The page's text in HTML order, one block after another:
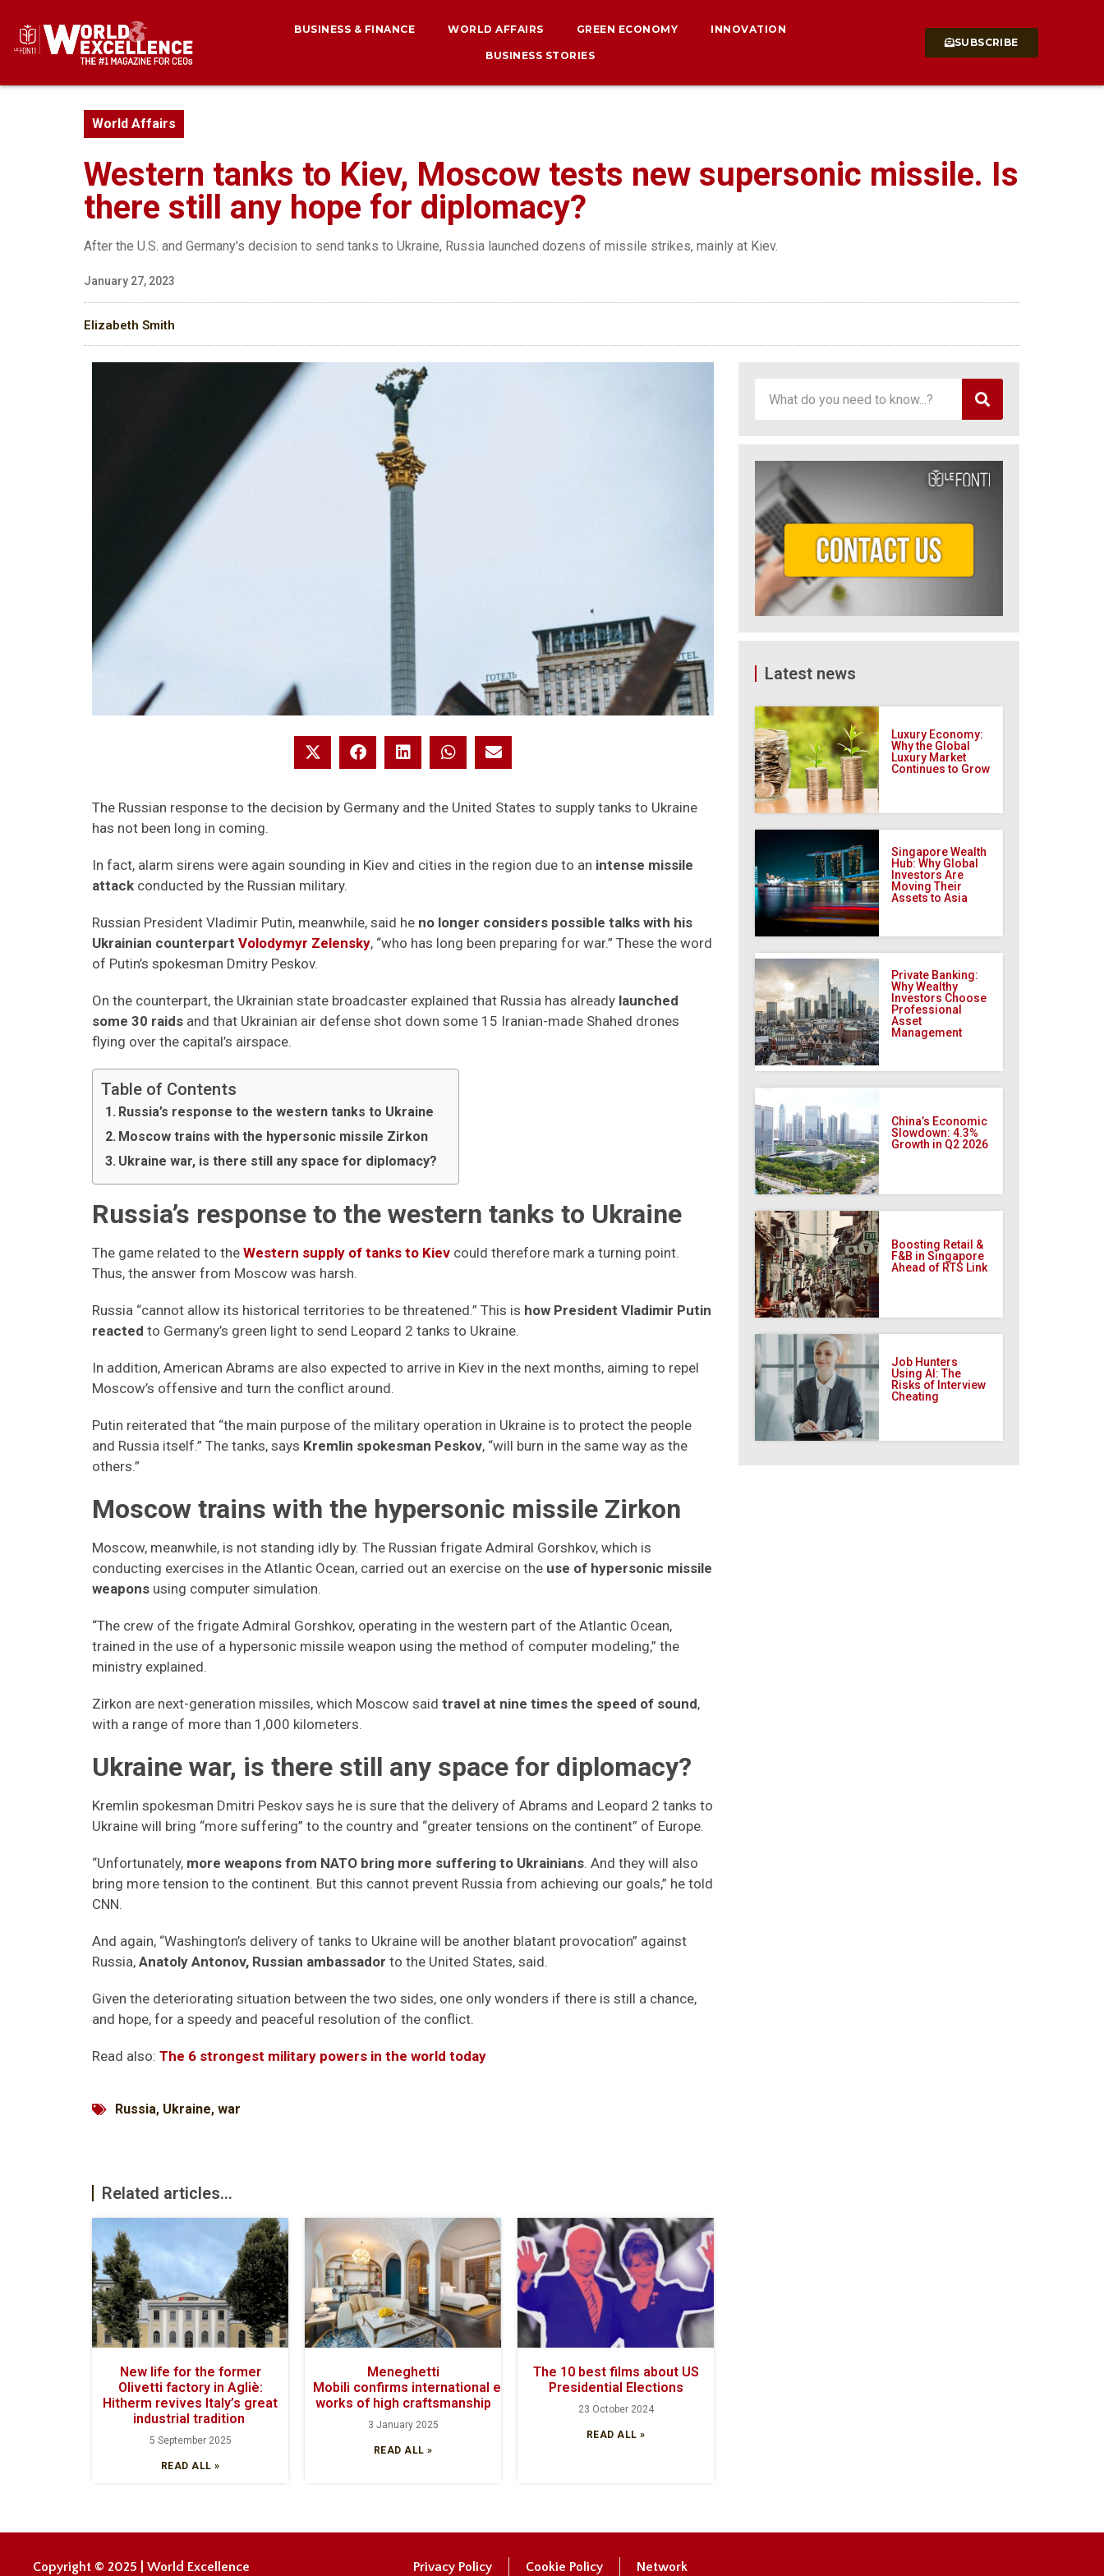
BUSINESS & FINANCE WORLD AFFAIRS GREEN ECONOMY INNOVATION
BUSINESS STORIES
SUBSCRIBE
World Affairs
Western tanks to Kiev, Moscow tests new supersonic missile. Is
there still any hope for diplomacy?
After the U.S. and Germany's decision to send tanks to Ukraine, Russia launched dozens of missile strikes, mainly at Kiev.
January 27, 2023
Elizabeth Smith
The Russian response to the decision by Germany and the United States to supply tanks to Ukraine
has not been long in coming.
In fact, alarm sirens were again sounding in Kiev and cities in the region due to an intense missile
attack conducted by the Russian military.
Russian President Vladimir Putin, meanwhile, said he no longer considers possible talks with his
Ukrainian counterpart Volodymyr Zelensky, “who has long been preparing for war.” These the word
of Putin’s spokesman Dmitry Peskov.
On the counterpart, the Ukrainian state broadcaster explained that Russia has already launched
some 30 raids and that Ukrainian air defense shot down some 15 Iranian-made Shahed drones
flying over the capital’s airspace.
Table of Contents
Russia’s response to the western tanks to Ukraine
Moscow trains with the hypersonic missile Zirkon
Ukraine war, is there still any space for diplomacy?
Russia’s response to the western tanks to Ukraine
The game related to the Western supply of tanks to Kiev could therefore mark a turning point.
Thus, the answer from Moscow was harsh.
Russia “cannot allow its historical territories to be threatened.” This is how President Vladimir Putin
reacted to Germany’s green light to send Leopard 2 tanks to Ukraine.
In addition, American Abrams are also expected to arrive in Kiev in the next months, aiming to repel
Moscow’s offensive and turn the conflict around.
Putin reiterated that “the main purpose of the military operation in Ukraine is to protect the people
and Russia itself.” The tanks, says Kremlin spokesman Peskov, “will burn in the same way as the
others.”
Moscow trains with the hypersonic missile Zirkon
Moscow, meanwhile, is not standing idly by. The Russian frigate Admiral Gorshkov, which is
conducting exercises in the Atlantic Ocean, carried out an exercise on the use of hypersonic missile
weapons using computer simulation.
“The crew of the frigate Admiral Gorshkov, operating in the western part of the Atlantic Ocean,
trained in the use of a hypersonic missile weapon using the method of computer modeling,” the
ministry explained.
Zirkon are next-generation missiles, which Moscow said travel at nine times the speed of sound,
with a range of more than 1,000 kilometers.
Ukraine war, is there still any space for diplomacy?
Kremlin spokesman Dmitri Peskov says he is sure that the delivery of Abrams and Leopard 2 tanks to
Ukraine will bring “more suffering” to the country and “greater tensions on the continent” of Europe.
“Unfortunately, more weapons from NATO bring more suffering to Ukrainians. And they will also
bring more tension to the continent. But this cannot prevent Russia from achieving our goals,” he told
CNN.
And again, “Washington’s delivery of tanks to Ukraine will be another blatant provocation” against
Russia, Anatoly Antonov, Russian ambassador to the United States, said.
Given the deteriorating situation between the two sides, one only wonders if there is still a chance,
and hope, for a speedy and peaceful resolution of the conflict.
Read also: The 6 strongest military powers in the world today
Russia, Ukraine, war
Related articles...
New life for the former
Olivetti factory in Agliè:
Hitherm revives Italy’s great
industrial tradition
5 September 2025
READ ALL »
Meneghetti
Mobili confirms international excellence with its
works of high craftsmanship
3 January 2025
READ ALL »
The 10 best films about US
Presidential Elections
23 October 2024
READ ALL »
Latest news
Luxury Economy:
Why the Global
Luxury Market
Continues to Grow
Singapore Wealth
Hub: Why Global
Investors Are
Moving Their
Assets to Asia
Private Banking:
Why Wealthy
Investors Choose
Professional
Asset
Management
China’s Economic
Slowdown: 4.3%
Growth in Q2 2026
Boosting Retail &
F&B in Singapore
Ahead of RTS Link
Job Hunters
Using AI: The
Risks of Interview
Cheating
Copyright © 2025 | World Excellence Privacy Policy Cookie Policy Network